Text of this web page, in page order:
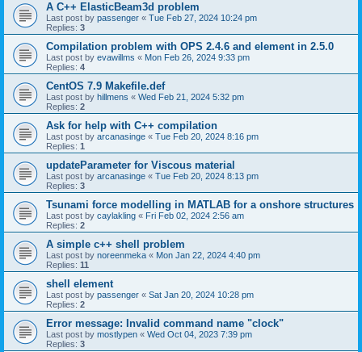
A C++ ElasticBeam3d problem
Last post by passenger « Tue Feb 27, 2024 10:24 pm
Replies: 3
Compilation problem with OPS 2.4.6 and element in 2.5.0
Last post by evawillms « Mon Feb 26, 2024 9:33 pm
Replies: 4
CentOS 7.9 Makefile.def
Last post by hillmens « Wed Feb 21, 2024 5:32 pm
Replies: 2
Ask for help with C++ compilation
Last post by arcanasinge « Tue Feb 20, 2024 8:16 pm
Replies: 1
updateParameter for Viscous material
Last post by arcanasinge « Tue Feb 20, 2024 8:13 pm
Replies: 3
Tsunami force modelling in MATLAB for a onshore structures
Last post by caylakling « Fri Feb 02, 2024 2:56 am
Replies: 2
A simple c++ shell problem
Last post by noreenmeka « Mon Jan 22, 2024 4:40 pm
Replies: 11
shell element
Last post by passenger « Sat Jan 20, 2024 10:28 pm
Replies: 2
Error message: Invalid command name "clock"
Last post by mostlypen « Wed Oct 04, 2023 7:39 pm
Replies: 3